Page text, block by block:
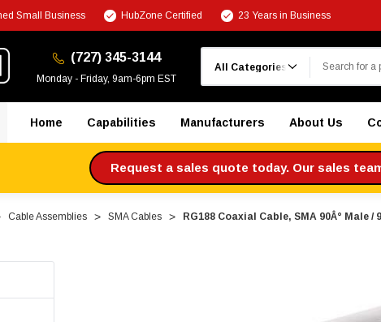
Small Business HubZone Certified 23 Years in Business
(727) 345-3144
Monday - Friday, 9am-6pm EST
Home Capabilities Manufacturers About Us
Request a sales quote today. Our sales
Cable Assemblies SMA Cables RG188 Coaxial Cable, SMA 90Â° Male /